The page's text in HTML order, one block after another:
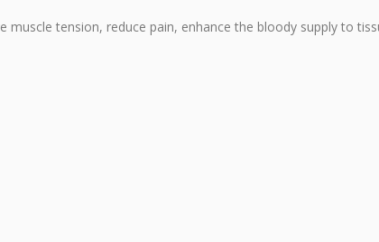
muscle tension, reduce pain, enhance the bloody supply to